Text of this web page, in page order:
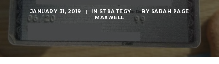
JANUARY 31, 2019 | IN STRATEGY | BY SARAH PAGE
MAXWELL